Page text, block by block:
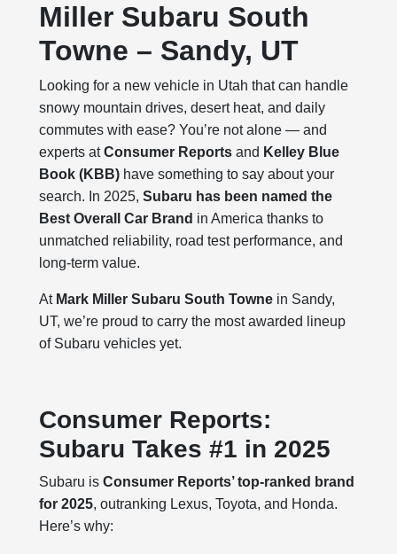
Miller Subaru South
Towne – Sandy, UT
Looking for a new vehicle in Utah that can handle
snowy mountain drives, desert heat, and daily
commutes with ease? You’re not alone — and
experts atConsumer Reports and Kelley Blue
Book (KBB) have something to say about your
search. In 2025,Subaru has been named the
Best Overall Car Brand in America thanks to
unmatched reliability, road test performance, and
long-term value.
At Mark Miller Subaru South Towne in Sandy,
UT, we’re proud to carry the most awarded lineup
of Subaru vehicles yet.
Consumer Reports:
Subaru Takes #1 in 2025
Subaru isConsumer Reports’ top-ranked brand
for 2025, outranking Lexus, Toyota, and Honda.
Here’s why: